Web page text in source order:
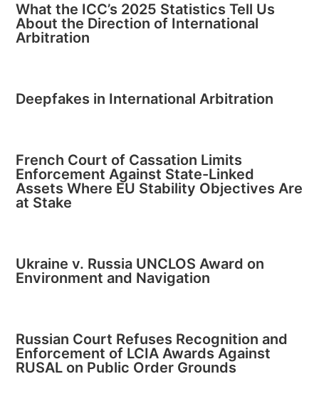
What the ICC’s 2025 Statistics Tell Us
About the Direction of International
Arbitration
Deepfakes in International Arbitration
French Court of Cassation Limits
Enforcement Against State-Linked
Assets Where EU Stability Objectives Are
at Stake
Ukraine v. Russia UNCLOS Award on
Environment and Navigation
Russian Court Refuses Recognition and
Enforcement of LCIA Awards Against
RUSAL on Public Order Grounds